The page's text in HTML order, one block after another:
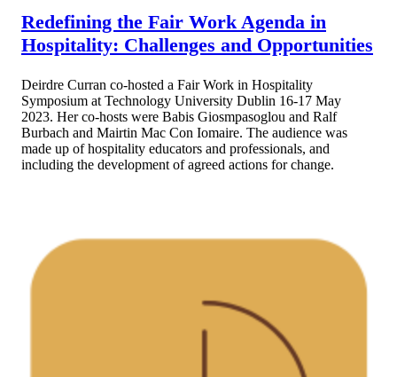
Redefining the Fair Work Agenda in
Hospitality: Challenges and Opportunities
Deirdre Curran co-hosted a Fair Work in Hospitality
Symposium at Technology University Dublin 16-17 May
2023. Her co-hosts were Babis Giosmpasoglou and Ralf
Burbach and Mairtin Mac Con Iomaire. The audience was
made up of hospitality educators and professionals, and
including the development of agreed actions for change.